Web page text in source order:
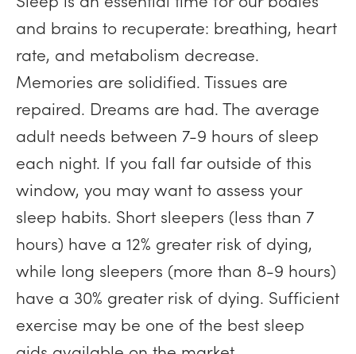
and brains to recuperate: breathing, heart
rate, and metabolism decrease.
Memories are solidified. Tissues are
repaired. Dreams are had. The average
adult needs between 7-9 hours of sleep
each night. If you fall far outside of this
window, you may want to assess your
sleep habits. Short sleepers (less than 7
hours) have a 12% greater risk of dying,
while long sleepers (more than 8-9 hours)
have a 30% greater risk of dying. Sufficient
exercise may be one of the best sleep